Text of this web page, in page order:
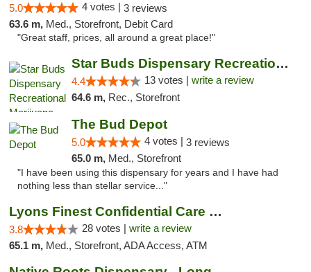
5.0 4 votes | 3 reviews
63.6 m, Med., Storefront, Debit Card
"Great staff, prices, all around a great place!"
Star Buds Dispensary Recreational Marijuan...
4.4 13 votes | write a review
64.6 m, Rec., Storefront
The Bud Depot
5.0 4 votes | 3 reviews
65.0 m, Med., Storefront
"I have been using this dispensary for years and I have had
nothing less than stellar service..."
Lyons Finest Confidential Care MMC
3.8 28 votes | write a review
65.1 m, Med., Storefront, ADA Access, ATM